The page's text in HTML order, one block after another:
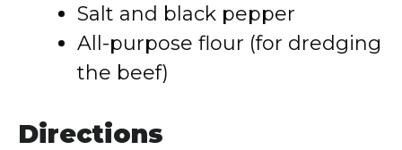
Salt and black pepper
All-purpose flour (for dredging
the beef)
Directions